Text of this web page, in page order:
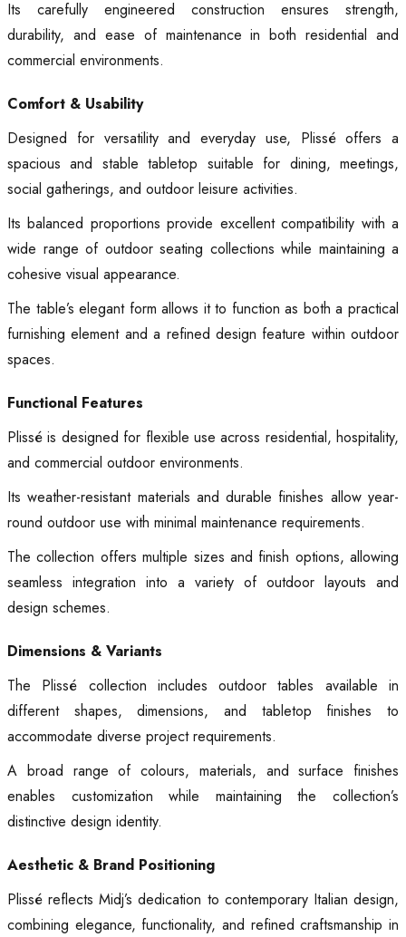
Its carefully engineered construction ensures strength,
durability, and ease of maintenance in both residential and
commercial environments.
Comfort & Usability
Designed for versatility and everyday use, Plissé offers a
spacious and stable tabletop suitable for dining, meetings,
social gatherings, and outdoor leisure activities.
Its balanced proportions provide excellent compatibility with a
wide range of outdoor seating collections while maintaining a
cohesive visual appearance.
The table’s elegant form allows it to function as both a practical
furnishing element and a refined design feature within outdoor
spaces.
Functional Features
Plissé is designed for flexible use across residential, hospitality,
and commercial outdoor environments.
Its weather-resistant materials and durable finishes allow year-
round outdoor use with minimal maintenance requirements.
The collection offers multiple sizes and finish options, allowing
seamless integration into a variety of outdoor layouts and
design schemes.
Dimensions & Variants
The Plissé collection includes outdoor tables available in
different shapes, dimensions, and tabletop finishes to
accommodate diverse project requirements.
A broad range of colours, materials, and surface finishes
enables customization while maintaining the collection’s
distinctive design identity.
Aesthetic & Brand Positioning
Plissé reflects Midj’s dedication to contemporary Italian design,
combining elegance, functionality, and refined craftsmanship in